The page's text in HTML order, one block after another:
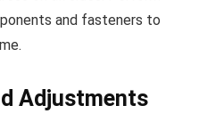
and fasteners to
Adjustments